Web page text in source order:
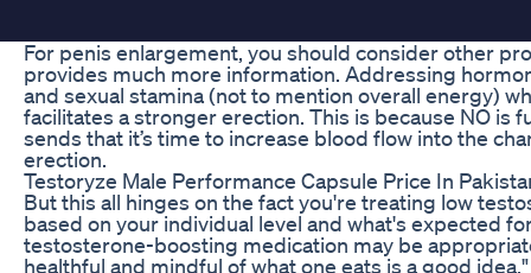
For penis enlargement, you should consider other
provides much more information. Addressing
and sexual stamina (not to mention overall energy)
facilitates a stronger erection. This is because NO is
sends that it’s time to increase blood flow into the
erection.
Testoryze Male Performance Capsule Price In
But this all hinges on the fact you're treating low
based on your individual level and what's expected
testosterone-boosting medication may be
healthful and mindful of what one eats is a good